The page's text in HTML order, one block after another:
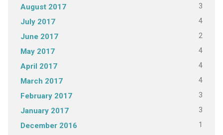
August 2017 3
July 2017 4
June 2017 2
May 2017 4
April 2017 4
March 2017 4
February 2017 3
January 2017 3
December 2016 1